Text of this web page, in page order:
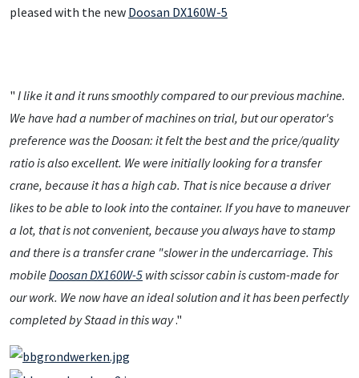
pleased with the new Doosan DX160W-5
" I like it and it runs smoothly compared to our previous machine.
We have had a number of machines on trial, but our operator's
preference was the Doosan: it felt the best and the price/quality
ratio is also excellent. We were initially looking for a transfer
crane, because it has a high cab. That is nice because a driver
likes to be able to look into the container. If you have to maneuver
a lot, that is not convenient, because you always have to stamp
and there is a transfer crane "slower in the undercarriage. This
mobileDoosan DX160W-5 with scissor cabin is custom-made for
our work. We now have an ideal solution and it has been perfectly
completed by Staad in this way."